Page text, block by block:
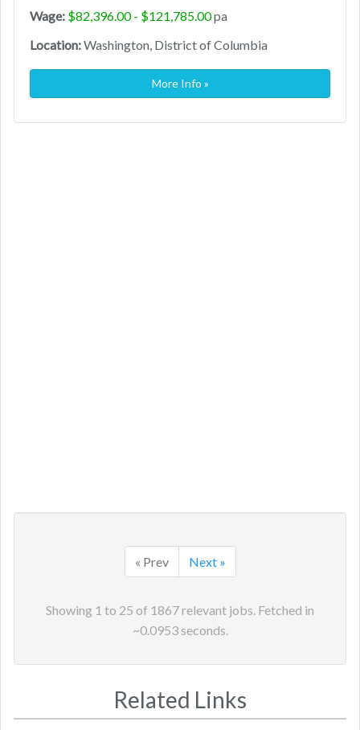
Wage: $82,396.00 - $121,785.00pa
Location:Washington, District of Columbia
More Info »
« Prev Next »
Showing 1 to 25 of 1867relevant jobs. Fetched in
~0.0953seconds.
Related Links